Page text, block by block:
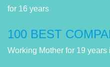
for 16 years
100 BEST
Working Mother for 19 years